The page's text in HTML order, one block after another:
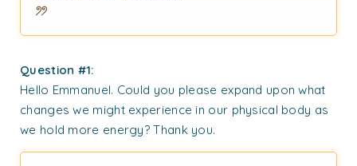
Question #1:
Hello Emmanuel. Could you please expand upon what
changes we might experience in our physical body as
we hold more energy? Thank you.